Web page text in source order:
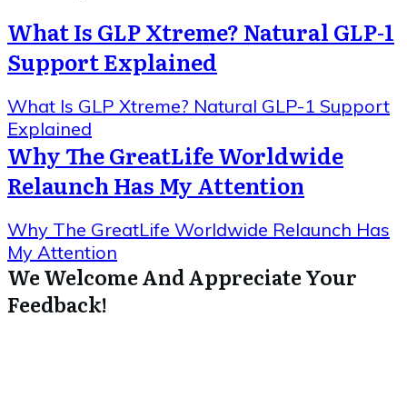
What Is GLP Xtreme? Natural GLP-1
Support Explained
What Is GLP Xtreme? Natural GLP-1 Support
Explained
Why The GreatLife Worldwide
Relaunch Has My Attention
Why The GreatLife Worldwide Relaunch Has
My Attention
We Welcome And Appreciate Your
Feedback!